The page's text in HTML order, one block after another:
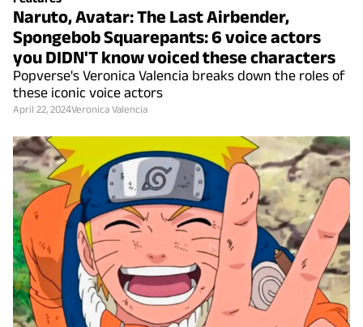
Naruto, Avatar: The Last Airbender,
Spongebob Squarepants: 6 voice actors
you DIDN'T know voiced these characters
Popverse's Veronica Valencia breaks down the roles of
these iconic voice actors
April 22, 2024Veronica Valencia